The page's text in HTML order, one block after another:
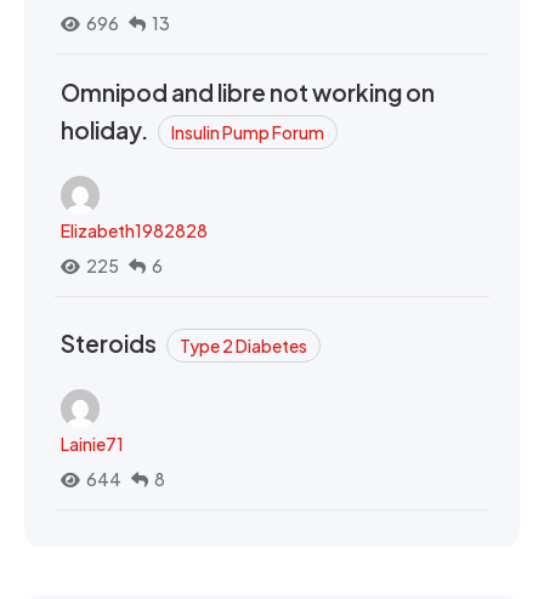
696
13
Omnipod and libre not working on
holiday.
Insulin Pump Forum
Elizabeth1982828
225
6
Steroids Type 2 Diabetes
Lainie71
644
8